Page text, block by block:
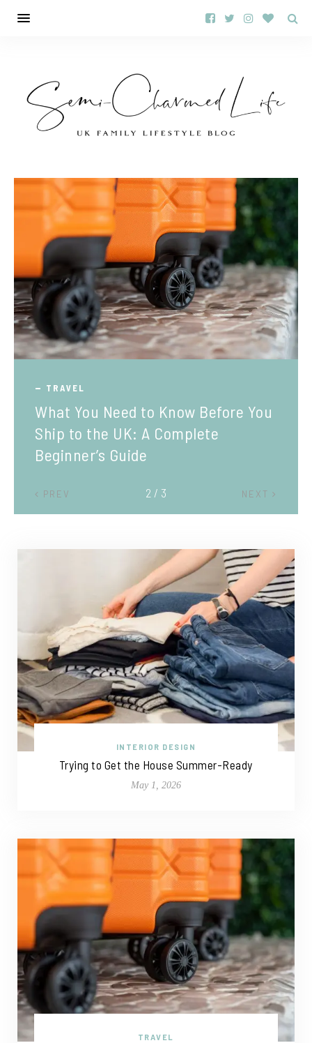
TRAVEL
What You Need to Know Before You
Ship to the UK: A Complete
Beginner’s Guide
PREV NEXT
2 / 3
INTERIOR DESIGN
Trying to Get the House Summer-Ready
May 1, 2026
TRAVEL